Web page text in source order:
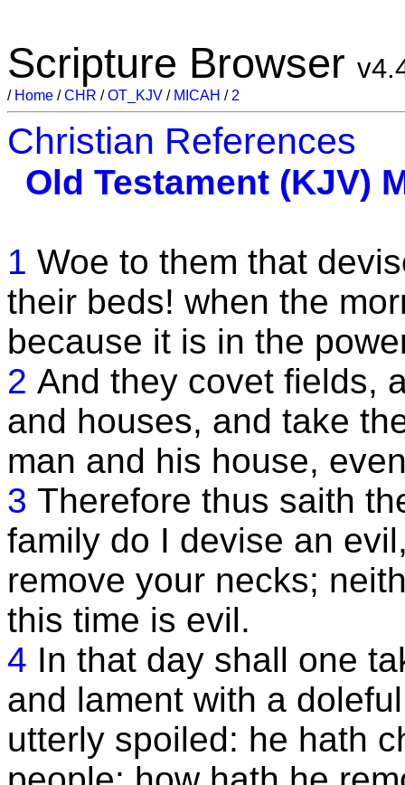
Scripture Browser
/ Home /CHR /OT_KJV / MICAH / 2
Christian References
Old Testament (KJV)
1 Woe to them that
their beds! when the
because it is in the
2 And they covet fields,
and houses, and take
man and his house,
3 Therefore thus saith
family do I devise an
remove your necks;
this time is evil.
4 In that day shall one
and lament with a
utterly spoiled: he hath